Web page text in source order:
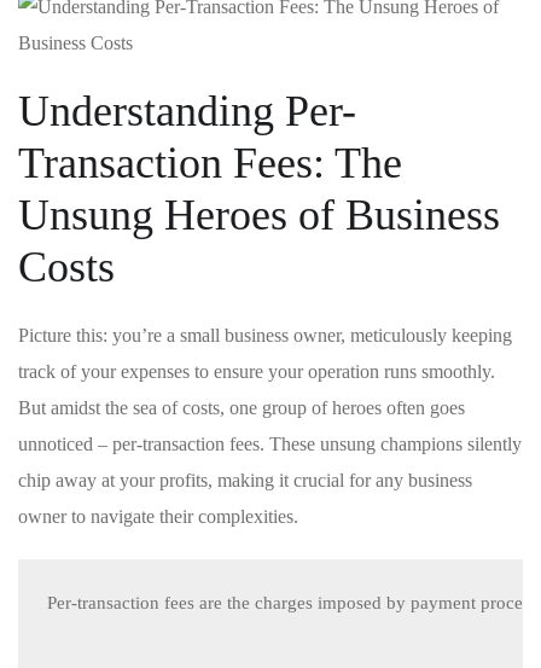
Understanding Per-
Transaction Fees: The
Unsung Heroes of Business
Costs
Picture this: you’re​ a small business owner,‍ meticulously ⁢keeping
track of your expenses to ensure your operation runs smoothly.
‍But amidst the sea of costs, one group of heroes often ​goes
unnoticed‍ – per-transaction fees. These unsung champions silently
chip away at your profits,‌ making ⁤it ​crucial for any business
owner to navigate their complexities.
Per-transaction fees are the charges imposed by payment